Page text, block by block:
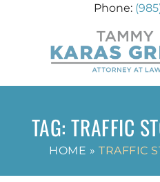
TAG:TRAFFIC
HOME »TRAFFIC